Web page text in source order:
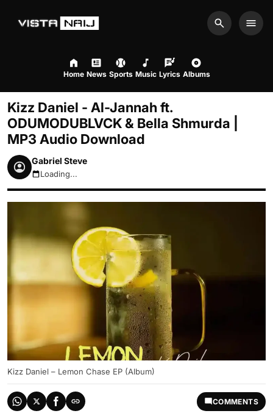
Search
Home News Sports Music Lyrics Albums
Kizz Daniel - Al-Jannah ft.
ODUMODUBLVCK & Bella Shmurda |
MP3 Audio Download
Gabriel Steve
August 6, 2026 9:44pm
Loading...
Kizz Daniel – Lemon Chase EP (Album)
COMMENTS